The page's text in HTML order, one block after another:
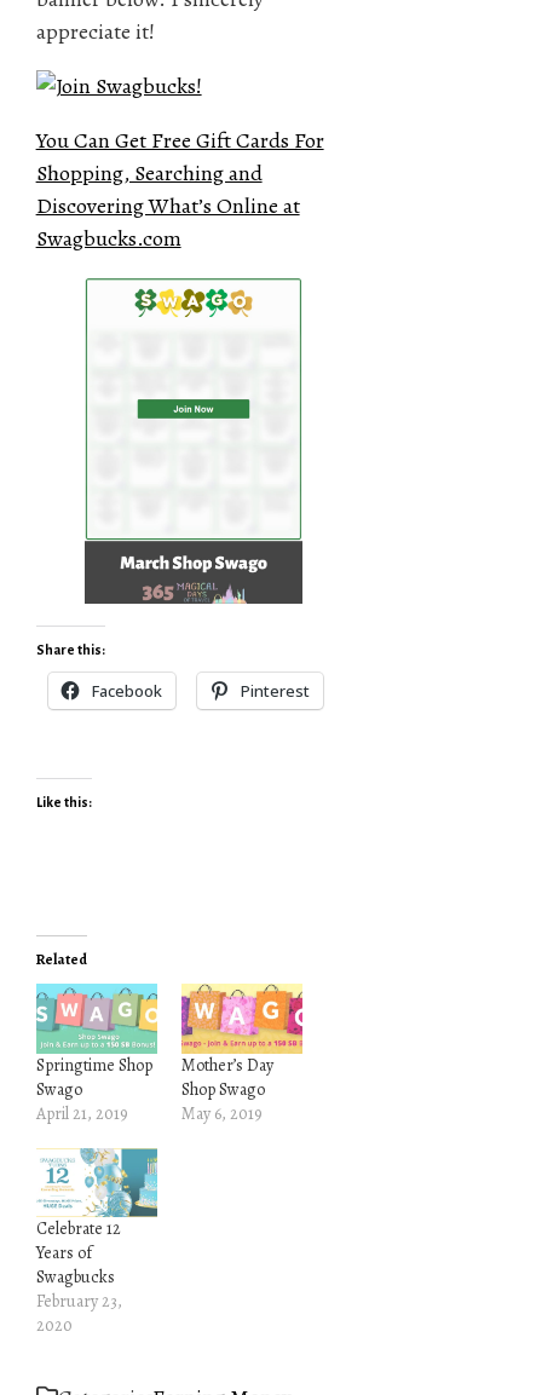
appreciate it!
You Can Get Free Gift Cards For
Shopping, Searching and
Discovering What’s Online at
Swagbucks.com
Share this:
Facebook Pinterest
Like this:
Related
Springtime Shop
Swago
April 21, 2019
Mother’s Day
Shop Swago
May 6, 2019
Celebrate 12
Years of
Swagbucks
February 23,
2020